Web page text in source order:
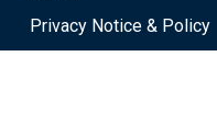
Privacy Notice & Policy